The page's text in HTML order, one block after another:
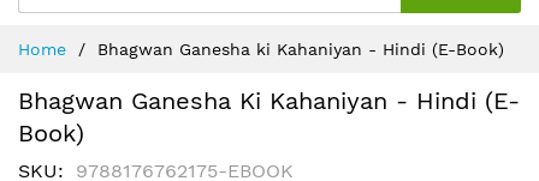
Content
Home Bhagwan Ganesha ki Kahaniyan - Hindi (E-Book)
Bhagwan Ganesha Ki Kahaniyan - Hindi (E-
Book)
SKU 9788176762175-EBOOK